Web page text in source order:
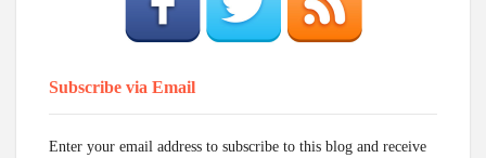
Subscribe via Email
Enter your email address to subscribe to this blog and receive